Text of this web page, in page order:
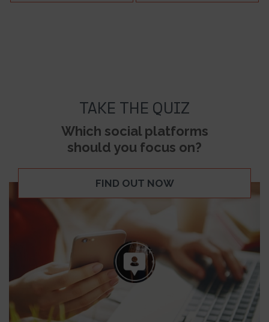
TAKE THE QUIZ
Which social platforms
should you focus on?
FIND OUT NOW